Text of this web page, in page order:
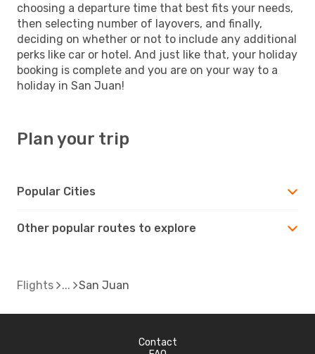
choosing a departure time that best fits your needs,
then selecting number of layovers, and finally,
deciding on whether or not to include any additional
perks like car or hotel. And just like that, your holiday
booking is complete and you are on your way to a
holiday in San Juan!
Plan your trip
Popular Cities
Other popular routes to explore
Flights San Juan
Contact